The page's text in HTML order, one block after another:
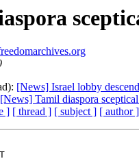
[News] Israel lobby
[News] Tamil diaspora
] [ thread ] [ subject ] [ author ]